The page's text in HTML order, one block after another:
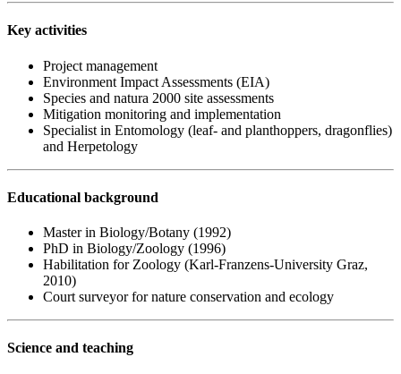
Key activities
Project management
Environment Impact Assessments (EIA)
Species and natura 2000 site assessments
Mitigation monitoring and implementation
Specialist in Entomology (leaf- and planthoppers, dragonflies)
and Herpetology
Educational background
Master in Biology/Botany (1992)
PhD in Biology/Zoology (1996)
Habilitation for Zoology (Karl-Franzens-University Graz,
2010)
Court surveyor for nature conservation and ecology
Science and teaching